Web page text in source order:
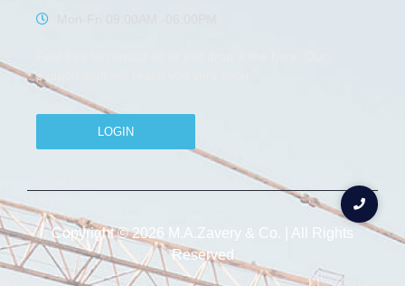
support stuff will reach you very soon
LOGIN
Copyright © 2026 M.A.Zavery & Co. | All Rights
Reserved